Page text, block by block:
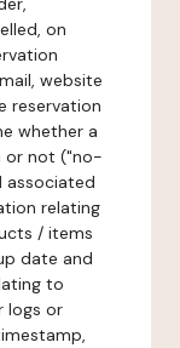
on
website
reservation
whether a
or not ("no-
associated
relating
/ items
date and
to
logs or